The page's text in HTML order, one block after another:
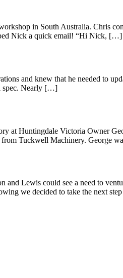
in South Australia. Chris
Nick a quick email! “Hi Nick, […]
and knew that he needed to
spec. Nearly […]
at Huntingdale Victoria Owner
Tuckwell Machinery. George
and Lewis could see a need to
we decided to take the next